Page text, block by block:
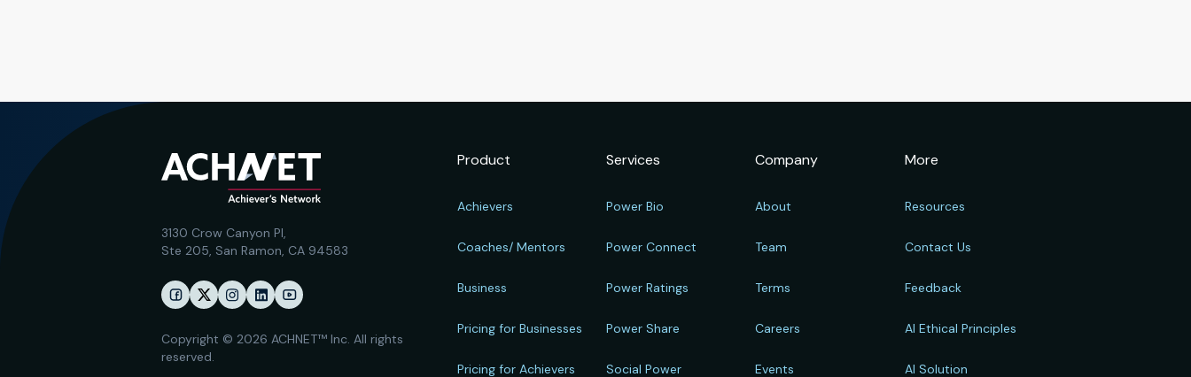
3130 Crow Canyon Pl,
Ste 205, San Ramon, CA 94583
Copyright © 2026 ACHNET™ Inc. All rights
reserved.
Product
Achievers
Coaches/ Mentors
Business
Pricing for Businesses
Pricing for Achievers
Services
Power Bio
Power Connect
Power Ratings
Power Share
Social Power
Company
About
Team
Terms
Careers
Events
More
Resources
Contact Us
Feedback
AI Ethical Principles
AI Solution